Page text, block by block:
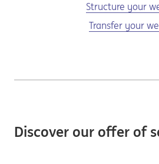
Structure your
Transfer your
Discover our offer of